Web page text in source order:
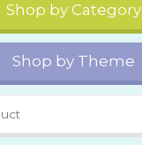
Shop by Category
Shop by Theme